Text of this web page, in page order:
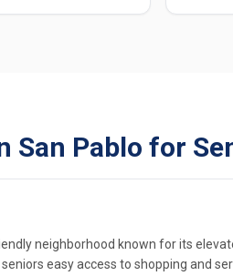
San Pablo for
neighborhood known for its
easy access to shopping and